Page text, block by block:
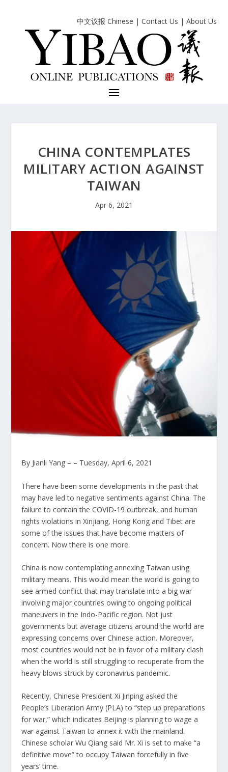
中文议报 Chinese | Contact Us | About Us
CHINA CONTEMPLATES
MILITARY ACTION AGAINST
TAIWAN
Apr 6, 2021
By Jianli Yang – – Tuesday, April 6, 2021
There have been some developments in the past that
may have led to negative sentiments againstChina. The
failure to contain the COVID-19 outbreak, and human
rights violations in Xinjiang, Hong Kong and Tibet are
some of the issues that have become matters of
concern. Now there is one more.
China is now contemplating annexing Taiwan using
military means. This would mean the world is going to
see armed conflict that may translate into a big war
involving major countries owing to ongoing political
maneuvers in the Indo-Pacific region. Not just
governments but average citizens around the world are
expressing concerns over Chinese action. Moreover,
most countries would not be in favor of a military clash
when the world is still struggling to recuperate from the
heavy blows struck by coronavirus pandemic.
Recently, Chinese President Xi Jinping asked the
People’s Liberation Army (PLA) to “step up preparations
for war,” which indicates Beijing is planning to wage a
war against Taiwan to annex it with the mainland.
Chinese scholar Wu Qiang said Mr. Xi is set to make “a
definitive move” to occupy Taiwan forcefully in five
years’ time.